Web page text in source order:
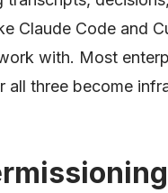
Claude Code and
with. Most
all three become